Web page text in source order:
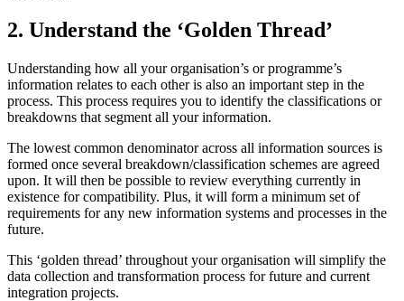
2. Understand the ‘Golden Thread’
Understanding how all your organisation’s or programme’s
information relates to each other is also an important step in the
process. This process requires you to identify the classifications or
breakdowns that segment all your information.
The lowest common denominator across all information sources is
formed once several breakdown/classification schemes are agreed
upon. It will then be possible to review everything currently in
existence for compatibility. Plus, it will form a minimum set of
requirements for any new information systems and processes in the
future.
This ‘golden thread’ throughout your organisation will simplify the
data collection and transformation process for future and current
integration projects.